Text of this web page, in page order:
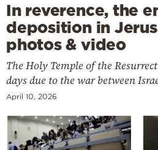
In reverence, the
deposition in
photos & video
The Holy Temple of the
days due to the war between
April 10, 2026